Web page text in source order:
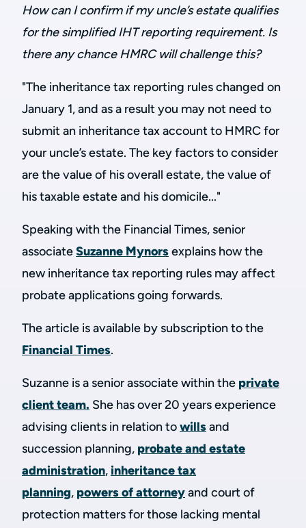
How can I confirm if my uncle’s estate qualifies
for the simplified IHT reporting requirement. Is
there any chance HMRC will challenge this?
"The inheritance tax reporting rules changed on
January 1, and as a result you may not need to
submit an inheritance tax account to HMRC for
your uncle’s estate. The key factors to consider
are the value of his overall estate, the value of
his taxable estate and his domicile..."
Speaking with the Financial Times, senior
associateSuzanne Mynorsexplains how the
new inheritance tax reporting rules may affect
probate applications going forwards.
The article is available by subscription to the
Financial Times.
Suzanne is a senior associate within the private
client team. She has over 20 years experience
advising clients in relation towillsand
succession planning, probate and estate
administration, inheritance tax
planning, powers of attorneyand court of
protection matters for those lacking mental